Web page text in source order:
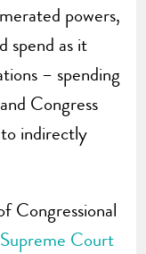
powers,
spend as it
– spending
Congress
indirectly
Congressional
Supreme Court